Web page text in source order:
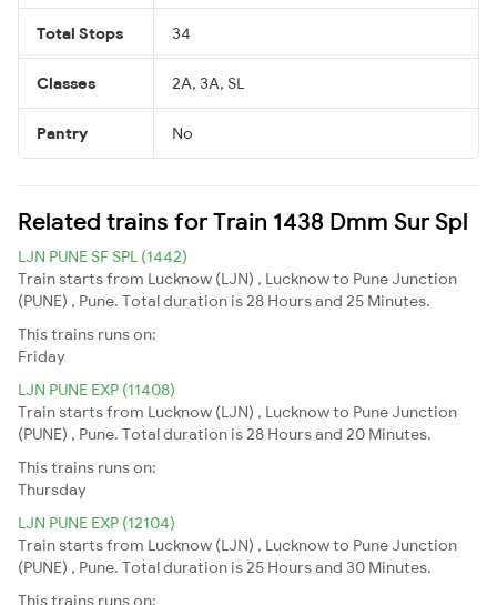
Total Stops 34
Classes 2A, 3A, SL
Pantry No
Related trains for Train 1438 Dmm Sur Spl
LJN PUNE SF SPL (1442)
Train starts from Lucknow (LJN) , Lucknow to Pune Junction
(PUNE) , Pune. Total duration is 28 Hours and 25 Minutes.
This trains runs on:
Friday
LJN PUNE EXP (11408)
Train starts from Lucknow (LJN) , Lucknow to Pune Junction
(PUNE) , Pune. Total duration is 28 Hours and 20 Minutes.
This trains runs on:
Thursday
LJN PUNE EXP (12104)
Train starts from Lucknow (LJN) , Lucknow to Pune Junction
(PUNE) , Pune. Total duration is 25 Hours and 30 Minutes.
This trains runs on: